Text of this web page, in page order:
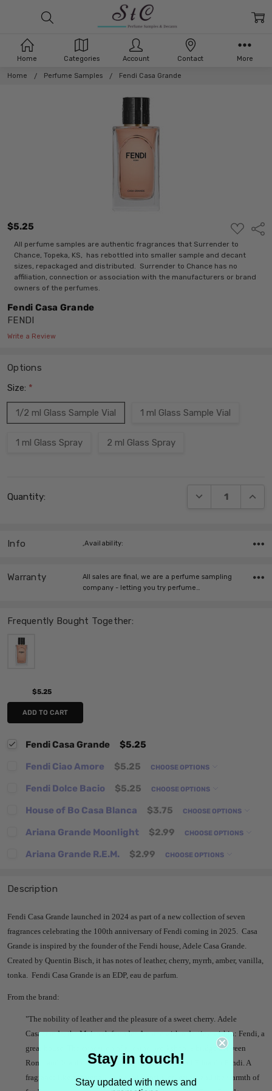
Home Perfume Samples Fendi Casa Grande
$5.25
ADD
TO
WISH
LIST
All perfume samples are authentic fragrances that Surrender to
Chance, Topeka, KS, has rebottled into smaller sample and decant
sizes, repackaged and distributed. Surrender to Chance has no
affiliation, connection or association with the manufacturers or brand
owners of the perfumes.
Fendi Casa Grande
FENDI
Write a Review
Options
Size: *
1/2 ml Glass Sample Vial 1 ml Glass Sample Vial
1 ml Glass Spray 2 ml Glass Spray
Stock:
Quantity: DECREASE
Frequently Bought Together:
$5.25
ADD TO CART
Fendi Casa Grande
$5.25
Fendi Ciao Amore
$5.25 CHOOSE OPTIONS
Fendi Dolce Bacio $5.25 CHOOSE OPTIONS
House of Bo Casa Blanca $3.75 CHOOSE OPTIONS
Ariana Grande Moonlight $2.99 CHOOSE OPTIONS
Ariana Grande R.E.M. $2.99 CHOOSE OPTIONS
Info ,Availability:
Warranty
All sales are final, we are a perfume sampling
company - letting you try perfume…
Description
Fendi Casa Grande launched in 2024 as part of a new collection of seven
fragrances celebrating the 100th anniversary of Fendi coming in 2025. Casa
Grande is inspired by the founder of the Fendi house, Adele Casa Grande.
Created by Quentin Bisch, it has notes of leather, cherry, myrrh, amber, vanilla,
tonka. Fendi Casa Grande is an EDP, eau de parfum.
From the brand:
"The nobility of leather and the pleasure of a sweet cherry. Adele
Casagrande, the Maison’s founder. A name with a destiny within: Fendi, a
great house. The evocation of a leather workshop, a bridge between
Rome and Istanbul, the native town of her husband Edoardo Fendi. A
fragrance like a material, with the intensity of leather and the warmth of
Home Categories Account Contact More
Stay in touch!
Stay updated with news and